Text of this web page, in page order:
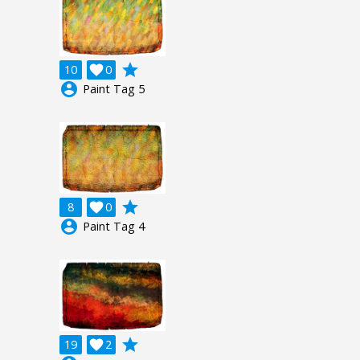
10 0

grade
account_circle Paint Tag 5
8 0

grade
account_circle Paint Tag 4
19 2

grade